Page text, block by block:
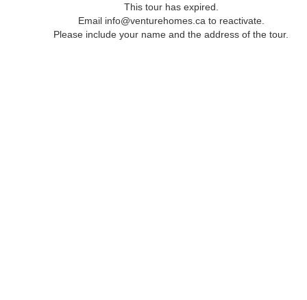
This tour has expired.
Email info@venturehomes.ca to reactivate.
Please include your name and the address of the tour.